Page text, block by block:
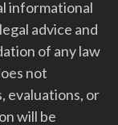
informational
advice and
of any law
not
evaluations, or
will be